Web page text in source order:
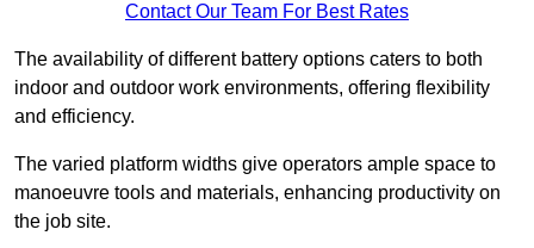
Contact Our Team For Best Rates
The availability of different battery options caters to both
indoor and outdoor work environments, offering flexibility
and efficiency.
The varied platform widths give operators ample space to
manoeuvre tools and materials, enhancing productivity on
the job site.